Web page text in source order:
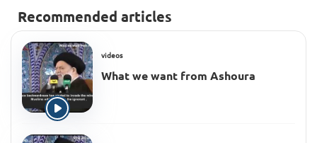
Recommended articles
videos
What we want from Ashoura